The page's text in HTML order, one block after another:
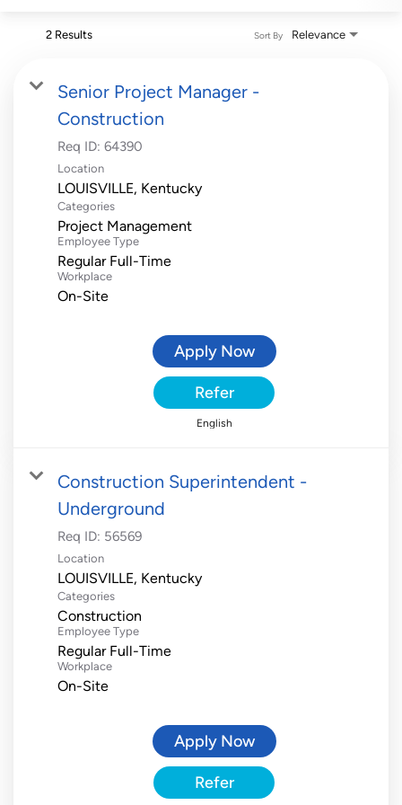
2 Results Relevance
Sort By
Senior Project Manager -
Construction
Req ID: 64390
Location
Categories
Project Management
Employee Type
Regular Full-Time
Workplace
On-Site
Apply Now
Refer
English
Construction Superintendent -
Underground
Req ID: 56569
Location
Categories
Construction
Employee Type
Regular Full-Time
Workplace
On-Site
Apply Now
Refer